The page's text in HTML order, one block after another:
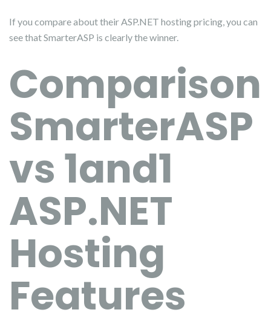
If you compare about their ASP.NET hosting pricing, you can
see that SmarterASP is clearly the winner.
Comparison
SmarterASP
vs 1and1
ASP.NET
Hosting
Features